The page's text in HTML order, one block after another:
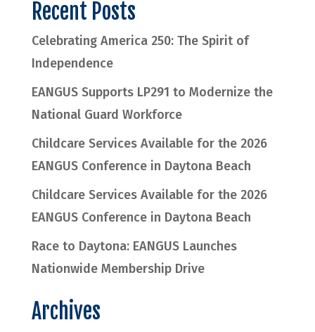
Recent Posts
Celebrating America 250: The Spirit of
Independence
EANGUS Supports LP291 to Modernize the
National Guard Workforce
Childcare Services Available for the 2026
EANGUS Conference in Daytona Beach
Childcare Services Available for the 2026
EANGUS Conference in Daytona Beach
Race to Daytona: EANGUS Launches
Nationwide Membership Drive
Archives